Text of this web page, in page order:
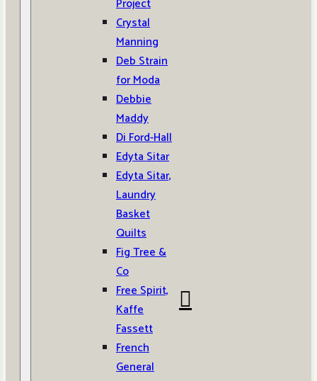
Project
Crystal
Manning
Deb Strain
for Moda
Debbie
Maddy
Di Ford-Hall
Edyta Sitar
Edyta Sitar,
Laundry
Basket
Quilts
Fig Tree &
Co
Free Spirit,
Kaffe
Fassett
French
General